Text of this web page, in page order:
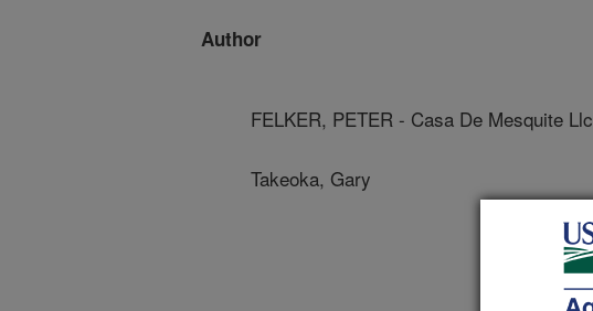
Author
FELKER, PETER - Casa De Mesquite Llc
Takeoka, Gary